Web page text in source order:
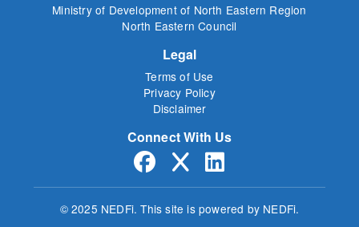
Ministry of Development of North Eastern Region
North Eastern Council
Legal
Terms of Use
Privacy Policy
Disclaimer
Connect With Us
© 2025 NEDFi.This site is powered by NEDFi.